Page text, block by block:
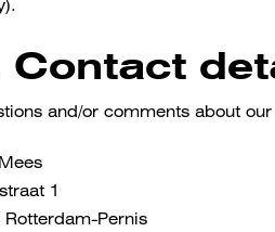
Contact
and/or comments about
1
Rotterdam-Pernis